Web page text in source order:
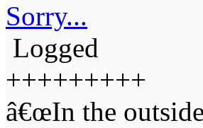
Sorry...
Logged
+++++++++
â€œIn the